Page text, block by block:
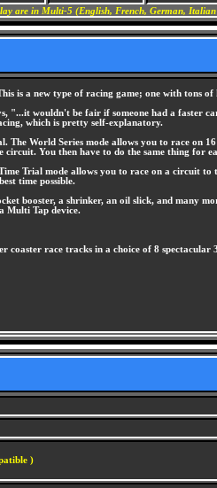
are in Multi-5 (English, French, German,
is a new type of racing game; one with tons
wouldn't be fair if someone had a faster
which is pretty self-explanatory.
The World Series mode allows you to race
You then have to do the same thing for
Trial mode allows you to race on a circuit
time possible.
booster, a shrinker, an oil slick, and many
Multi Tap device.
race tracks in a choice of 8
)